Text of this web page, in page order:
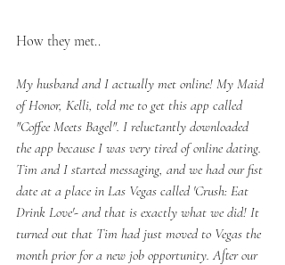
How they met..
My husband and I actually met online! My Maid
of Honor, Kelli, told me to get this app called
"Coffee Meets Bagel". I reluctantly downloaded
the app because I was very tired of online dating.
Tim and I started messaging, and we had our fist
date at a place in Las Vegas called 'Crush: Eat
Drink Love'- and that is exactly what we did! It
turned out that Tim had just moved to Vegas the
month prior for a new job opportunity. After our